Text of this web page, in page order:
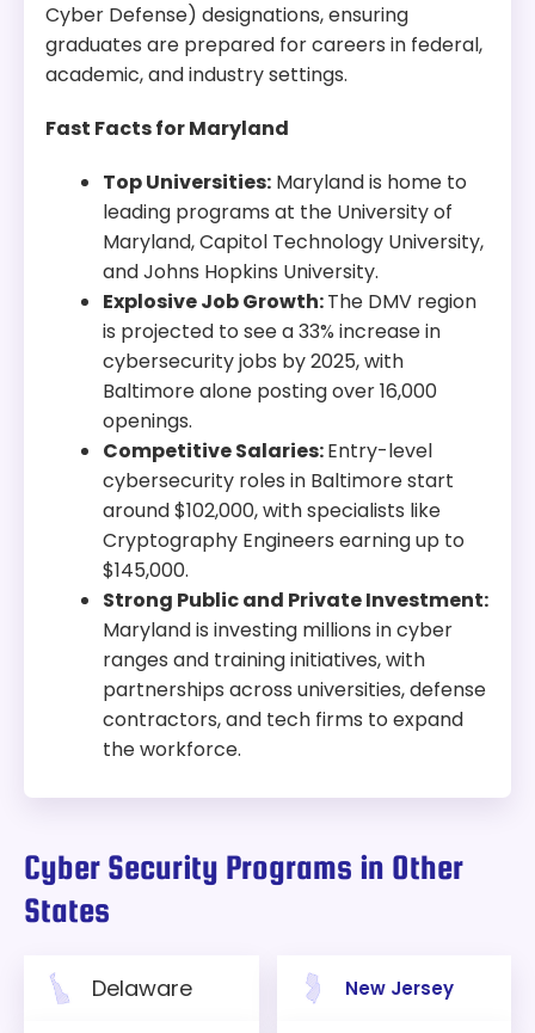
Cyber Defense) designations, ensuring
graduates are prepared for careers in federal,
academic, and industry settings.
Fast Facts for Maryland
Top Universities: Maryland is home to
leading programs at the University of
Maryland, Capitol Technology University,
and Johns Hopkins University.
Explosive Job Growth:The DMV region
is projected to see a 33% increase in
cybersecurity jobs by 2025, with
Baltimore alone posting over 16,000
openings.
Competitive Salaries:Entry-level
cybersecurity roles in Baltimore start
around $102,000, with specialists like
Cryptography Engineers earning up to
$145,000.
Strong Public and Private Investment:
Maryland is investing millions in cyber
ranges and training initiatives, with
partnerships across universities, defense
contractors, and tech firms to expand
the workforce.
Cyber Security Programs in Other
States
Delaware New Jersey